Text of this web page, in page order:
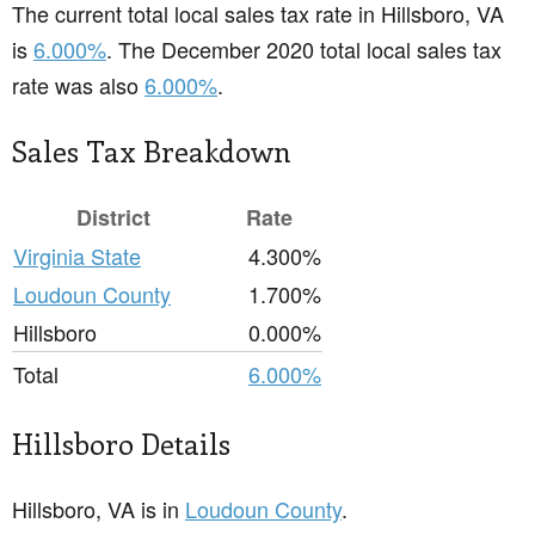
The current total local sales tax rate in Hillsboro, VA
is6.000%. The December 2020 total local sales tax
rate was also6.000%.
Sales Tax Breakdown
District
Rate
Virginia State
4.300%
Loudoun County
1.700%
Hillsboro
0.000%
Total
6.000%
Hillsboro Details
Hillsboro, VA is in Loudoun County.